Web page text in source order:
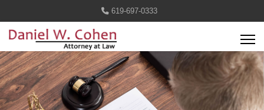
619-697-0333